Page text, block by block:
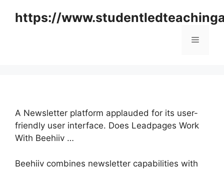
https://
Menu
A Newsletter platform applauded for its user-
friendly user interface. Does Leadpages Work
With Beehiiv …
Beehiiv combines newsletter capabilities with